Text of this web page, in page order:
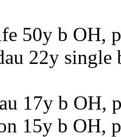
50y b OH,
22y single
17y b OH,
15y b OH,